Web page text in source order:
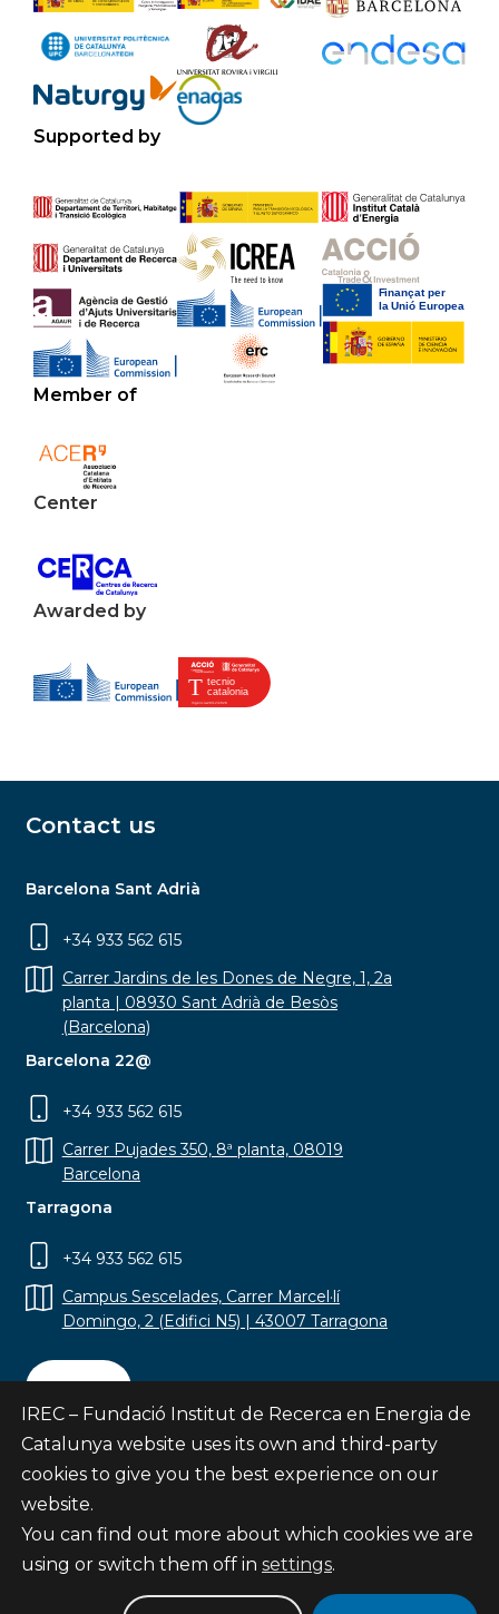
Supported by
Member of
Center
Awarded by
Contact us
Barcelona Sant Adrià
+34 933 562 615
Carrer Jardins de les Dones de Negre, 1, 2a
planta | 08930 Sant Adrià de Besòs
(Barcelona)
Barcelona 22@
+34 933 562 615
Carrer Pujades 350, 8ª planta, 08019
Barcelona
Tarragona
+34 933 562 615
Campus Sescelades, Carrer Marcel·lí
Domingo, 2 (Edifici N5) | 43007 Tarragona
Contact
Subscribe
© Fundació Institut de Recerca en Energia de
IREC – Fundació Institut de Recerca en Energia de
Catalunya website uses its own and third-party
cookies to give you the best experience on our
website.
You can find out more about which cookies we are
using or switch them off in settings.